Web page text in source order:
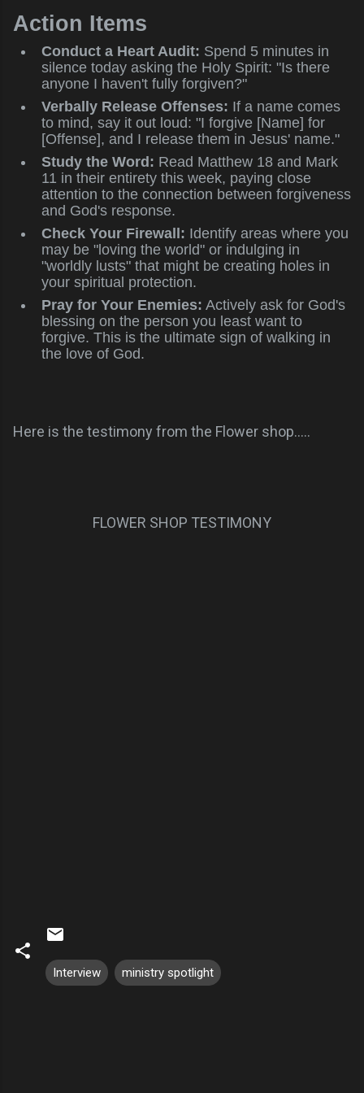
Action Items
Conduct a Heart Audit: Spend 5 minutes in
silence today asking the Holy Spirit: "Is there
anyone I haven't fully forgiven?"
Verbally Release Offenses: If a name comes
to mind, say it out loud: "I forgive [Name] for
[Offense], and I release them in Jesus' name."
Study the Word: Read Matthew 18 and Mark
11 in their entirety this week, paying close
attention to the connection between forgiveness
and God's response.
Check Your Firewall: Identify areas where you
may be "loving the world" or indulging in
"worldly lusts" that might be creating holes in
your spiritual protection.
Pray for Your Enemies: Actively ask for God's
blessing on the person you least want to
forgive. This is the ultimate sign of walking in
the love of God.
Here is the testimony from the Flower shop.....
FLOWER SHOP TESTIMONY
Interview ministry spotlight